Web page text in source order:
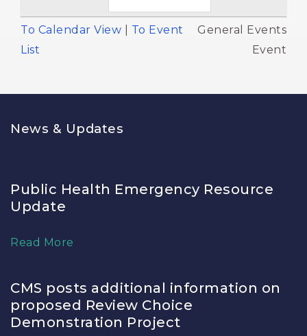
To Calendar View
To Event
List
General Events
Event
News & Updates
Public Health Emergency Resource
Update
Read More
CMS posts additional information on
proposed Review Choice
Demonstration Project